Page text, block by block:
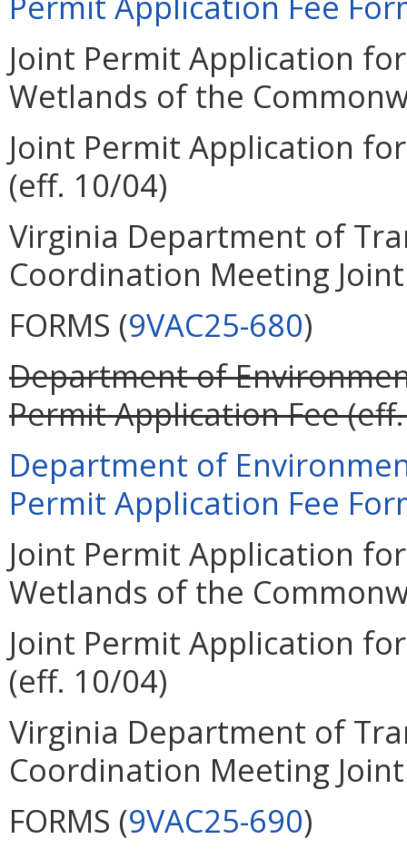
Joint Permit Application
Wetlands of the
Joint Permit Application
(eff. 10/04)
Virginia Department of
Coordination Meeting
FORMS (9VAC25-680)
Department of
Permit Application Fee
Department of
Permit Application Fee
Joint Permit Application
Wetlands of the
Joint Permit Application
(eff. 10/04)
Virginia Department of
Coordination Meeting
FORMS (9VAC25-690)